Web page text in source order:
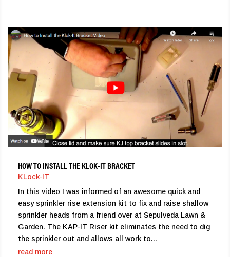
HOW TO INSTALL THE KLOK-IT BRACKET
KLock-IT
In this video I was informed of an awesome quick and
easy sprinkler rise extension kit to fix and raise shallow
sprinkler heads from a friend over at Sepulveda Lawn &
Garden. The KAP-IT Riser kit eliminates the need to dig
the sprinkler out and allows all work to...
read more